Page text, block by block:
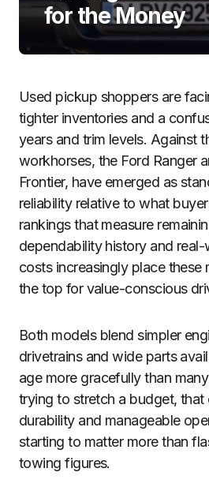
for the Money
Used pickup shoppers are
tighter inventories and a
years and trim levels. Against
workhorses, the Ford Ranger
Frontier, have emerged as
reliability relative to what
rankings that measure
dependability history and
costs increasingly place these
the top for value-conscious
Both models blend simpler
drivetrains and wide parts
age more gracefully than
trying to stretch a budget,
durability and manageable
starting to matter more than
towing figures.